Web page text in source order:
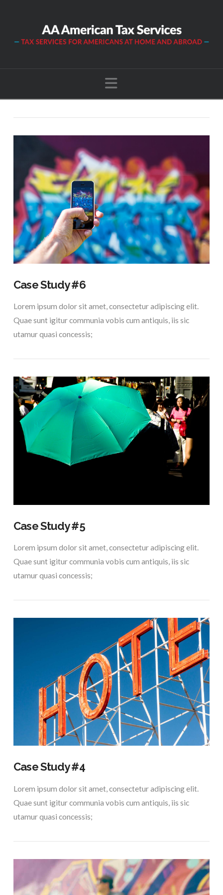
Navigation
VIEW POST
Case Study #6
Lorem ipsum dolor sit amet, consectetur adipiscing elit.
Quae sunt igitur communia vobis cum antiquis, iis sic
utamur quasi concessis;
VIEW POST
Case Study #5
Lorem ipsum dolor sit amet, consectetur adipiscing elit.
Quae sunt igitur communia vobis cum antiquis, iis sic
utamur quasi concessis;
Case Study #4
Lorem ipsum dolor sit amet, consectetur adipiscing elit.
Quae sunt igitur communia vobis cum antiquis, iis sic
utamur quasi concessis;